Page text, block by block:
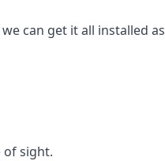
can get it all installed as
of sight.